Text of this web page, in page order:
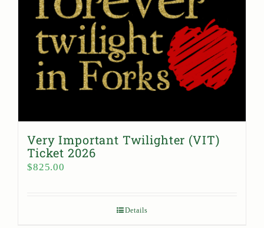
Very Important Twilighter (VIT)
Ticket 2026
$825.00
Details